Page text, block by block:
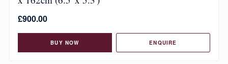
£900.00
BUY NOW ENQUIRE